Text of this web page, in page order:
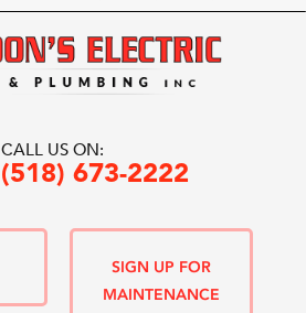
CALL US ON:
(518) 673-2222
SIGN UP FOR
MAINTENANCE